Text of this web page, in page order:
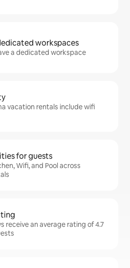
workspaces
a dedicated workspace
vacation rentals include wifi
for guests
Wifi, and Pool across
receive an average rating of 4.7